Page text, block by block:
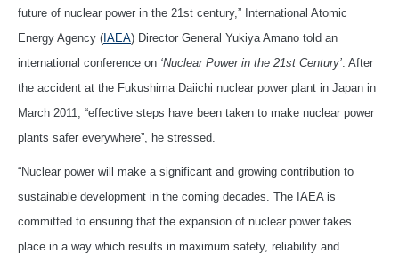
future of nuclear power in the 21st century,” International Atomic
Energy Agency ( IAEA) Director General Yukiya Amano told an
international conference on ‘Nuclear Power in the 21st Century’ . After
the accident at the Fukushima Daiichi nuclear power plant in Japan in
March 2011, “effective steps have been taken to make nuclear power
plants safer everywhere”, he stressed.
“Nuclear power will make a significant and growing contribution to
sustainable development in the coming decades. The IAEA is
committed to ensuring that the expansion of nuclear power takes
place in a way which results in maximum safety, reliability and